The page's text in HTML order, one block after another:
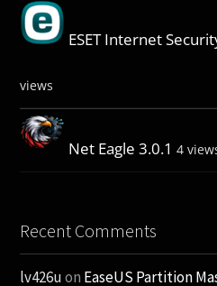
ESET Internet
views
Net Eagle 3.0.1 4
Recent Comments
lv426uon EaseUS Partition